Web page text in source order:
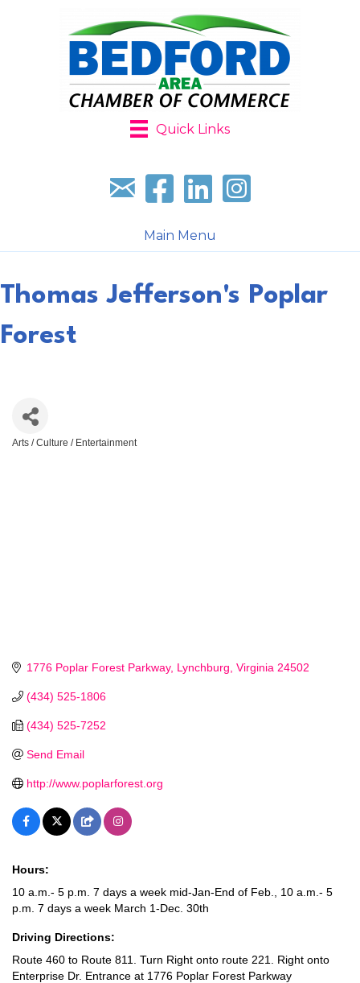
Quick Links
Sign up for our newsletter
Follow us on facebook
Follow us on LinkedIn
Follow us on
Main Menu
Thomas Jefferson's Poplar
Forest
Arts / Culture / Entertainment
1776 Poplar Forest Parkway Lynchburg Virginia 24502
(434) 525-1806
(434) 525-7252
Send Email
http://www.poplarforest.org
Hours:
10 a.m.- 5 p.m. 7 days a week mid-Jan-End of Feb., 10 a.m.- 5
p.m. 7 days a week March 1-Dec. 30th
Driving Directions:
Route 460 to Route 811. Turn Right onto route 221. Right onto
Enterprise Dr. Entrance at 1776 Poplar Forest Parkway